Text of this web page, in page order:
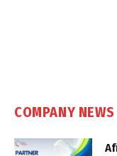
COMPANY NEWS